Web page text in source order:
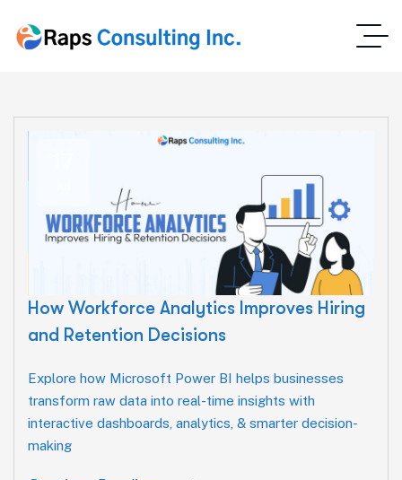
How Workforce Analytics Improves Hiring
and Retention Decisions
Explore how Microsoft Power BI helps businesses
transform raw data into real-time insights with
interactive dashboards, analytics, & smarter decision-
making